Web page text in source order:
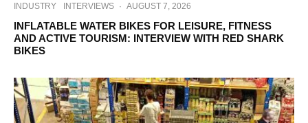
INDUSTRY INTERVIEWS · AUGUST 7, 2026
INFLATABLE WATER BIKES FOR LEISURE, FITNESS
AND ACTIVE TOURISM: INTERVIEW WITH RED SHARK
BIKES